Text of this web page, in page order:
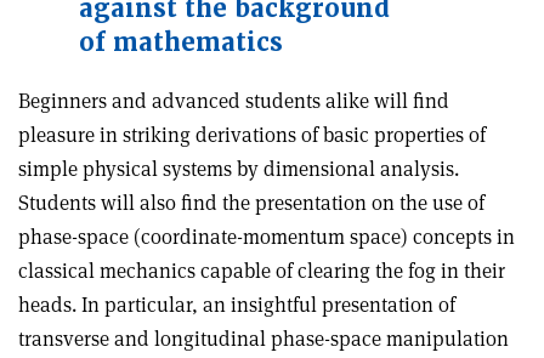
against the background
of mathematics
Beginners and advanced students alike will find
pleasure in striking derivations of basic properties of
simple physical systems by dimensional analysis.
Students will also find the presentation on the use of
phase-space (coordinate-momentum space) concepts in
classical mechanics capable of clearing the fog in their
heads. In particular, an insightful presentation of
transverse and longitudinal phase-space manipulation